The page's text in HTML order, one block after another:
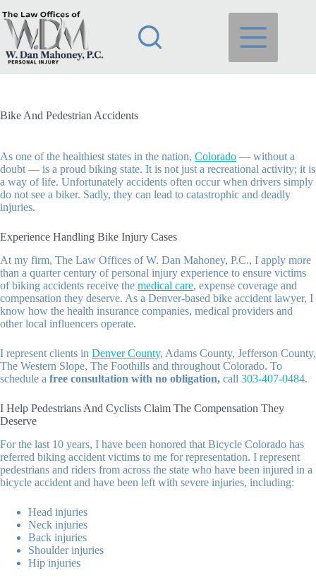
to
content
Bike And Pedestrian Accidents
As one of the healthiest states in the nation, Colorado — without a
doubt — is a proud biking state. It is not just a recreational activity; it is
a way of life. Unfortunately accidents often occur when drivers simply
do not see a biker. Sadly, they can lead to catastrophic and deadly
injuries.
Experience Handling Bike Injury Cases
At my firm, The Law Offices of W. Dan Mahoney, P.C., I apply more
than a quarter century of personal injury experience to ensure victims
of biking accidents receive the medical care, expense coverage and
compensation they deserve. As a Denver-based bike accident lawyer, I
know how the health insurance companies, medical providers and
other local influencers operate.
I represent clients in Denver County, Adams County, Jefferson County,
The Western Slope, The Foothills and throughout Colorado. To
schedule a free consultation with no obligation, call 303-407-0484.
I Help Pedestrians And Cyclists Claim The Compensation They
Deserve
For the last 10 years, I have been honored that Bicycle Colorado has
referred biking accident victims to me for representation. I represent
pedestrians and riders from across the state who have been injured in a
bicycle accident and have been left with severe injuries, including:
Head injuries
Neck injuries
Back injuries
Shoulder injuries
Hip injuries